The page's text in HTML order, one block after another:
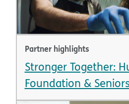
Partner highlights
Stronger Together:
Foundation &